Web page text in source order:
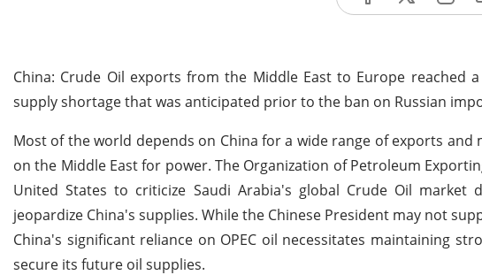
China: Crude Oil exports from the Middle East to Europe reached
supply shortage that was anticipated prior to the ban on Russian
Most of the world depends on China for a wide range of exports
on the Middle East for power. The Organization of Petroleum
United States to criticize Saudi Arabia's global Crude Oil
jeopardize China's supplies. While the Chinese President may not
China's significant reliance on OPEC oil necessitates maintaining
secure its future oil supplies.